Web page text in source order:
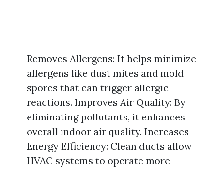
Removes Allergens: It helps minimize
allergens like dust mites and mold
spores that can trigger allergic
reactions. Improves Air Quality: By
eliminating pollutants, it enhances
overall indoor air quality. Increases
Energy Efficiency: Clean ducts allow
HVAC systems to operate more